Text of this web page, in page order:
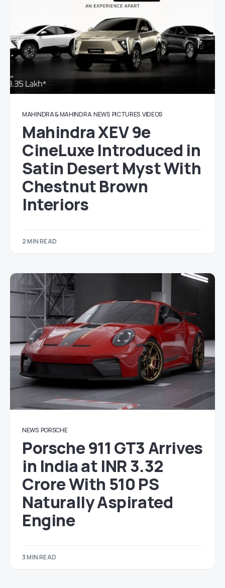
MAHINDRA & MAHINDRA NEWS PICTURES VIDEOS
Mahindra XEV 9e
CineLuxe Introduced in
Satin Desert Myst With
Chestnut Brown
Interiors
2 MIN READ
NEWS PORSCHE
Porsche 911 GT3 Arrives
in India at INR 3.32
Crore With 510 PS
Naturally Aspirated
Engine
3 MIN READ